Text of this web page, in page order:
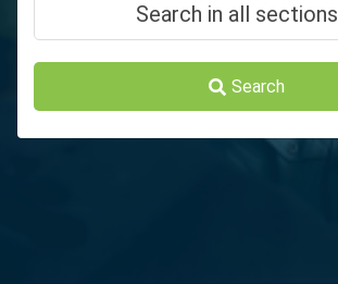
Search in all sections
Search